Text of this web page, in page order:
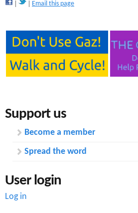
Email this page
Support us
Become a member
Spread the word
User login
Log in